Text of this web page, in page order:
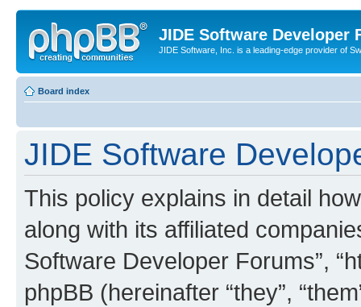
JIDE Software Developer
JIDE Software, Inc. is a leading-edge provider of
Board index
JIDE Software
This policy explains in detail
along with its affiliated
Software Developer Forums”,
phpBB (hereinafter “they”,